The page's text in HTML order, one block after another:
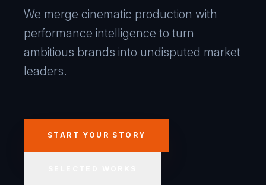
We merge cinematic production with
performance intelligence to turn
ambitious brands into undisputed market
leaders.
START YOUR STORY